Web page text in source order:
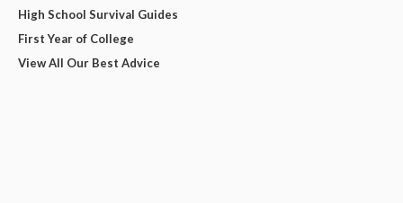
High School Survival Guides
First Year of College
View All Our Best Advice